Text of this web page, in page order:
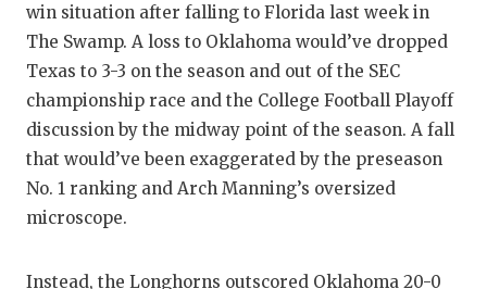
SAN
SAVED
TEAM
win situation after falling to Florida last week in
The Swamp. A loss to Oklahoma would’ve dropped
Texas to 3-3 on the season and out of the SEC
championship race and the College Football Playoff
discussion by the midway point of the season. A fall
that would’ve been exaggerated by the preseason
No. 1 ranking and Arch Manning’s oversized
microscope.
Instead, the Longhorns outscored Oklahoma 20-0